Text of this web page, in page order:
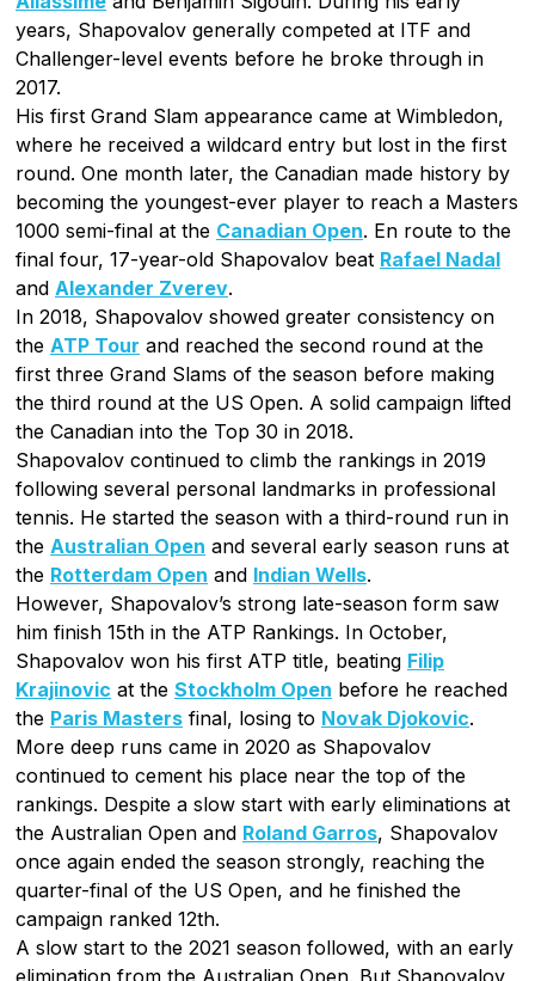
years, Shapovalov generally competed at ITF and
Challenger-level events before he broke through in
2017.
His first Grand Slam appearance came at Wimbledon,
where he received a wildcard entry but lost in the first
round. One month later, the Canadian made history by
becoming the youngest-ever player to reach a Masters
1000 semi-final at the Canadian Open. En route to the
final four, 17-year-old Shapovalov beat Rafael Nadal
and Alexander Zverev.
In 2018, Shapovalov showed greater consistency on
the ATP Tour and reached the second round at the
first three Grand Slams of the season before making
the third round at the US Open. A solid campaign lifted
the Canadian into the Top 30 in 2018.
Shapovalov continued to climb the rankings in 2019
following several personal landmarks in professional
tennis. He started the season with a third-round run in
the Australian Open and several early season runs at
the Rotterdam Open and Indian Wells.
However, Shapovalov’s strong late-season form saw
him finish 15th in the ATP Rankings. In October,
Shapovalov won his first ATP title, beating Filip
Krajinovic at the Stockholm Open before he reached
the Paris Masters final, losing to Novak Djokovic.
More deep runs came in 2020 as Shapovalov
continued to cement his place near the top of the
rankings. Despite a slow start with early eliminations at
the Australian Open and Roland Garros, Shapovalov
once again ended the season strongly, reaching the
quarter-final of the US Open, and he finished the
campaign ranked 12th.
A slow start to the 2021 season followed, with an early
elimination from the Australian Open. But Shapovalov